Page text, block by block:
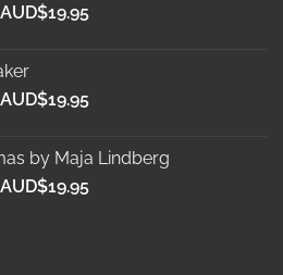
AUD$19.95
AUD$19.95Price
AUD$19.95
AUD$19.95Price
through
AUD$19.95
by Maja Lindberg
AUD$19.95Price